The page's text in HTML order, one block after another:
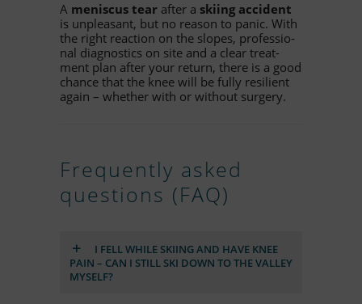
A me­nis­cus tear af­ter a ski­ing ac­ci­dent
is un­p­lea­sant, but no re­ason to pa­nic. With
the right re­ac­tion on the slo­pes, pro­fes­sio­
nal dia­gno­stics on site and a clear tre­at­
ment plan af­ter your re­turn, there is a good
chance that the knee will be fully re­si­li­ent
again – whe­ther with or wi­t­hout surgery.
Fre­quently as­ked
ques­ti­ons (FAQ)
I FELL WHILE SKI­ING AND HAVE KNEE
PAIN – CAN I STILL SKI DOWN TO THE VAL­LEY
MYS­ELF?